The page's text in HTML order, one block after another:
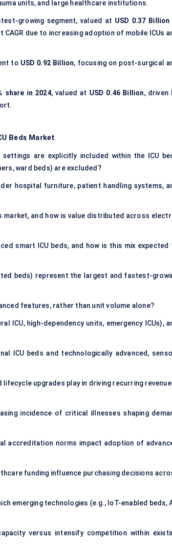
units, and large healthcare institutions.
growing segment, valued at USD 0.37 Billion
due to increasing adoption of mobile ICUs
to USD 0.92 Billion, focusing on post-surgical
share in 2024, valued at USD 0.46 Billion, driven
Beds Market
are explicitly included within the ICU
ward beds) are excluded?
hospital furniture, patient handling systems,
and how is value distributed across
smart ICU beds, and how is this mix expected
beds) represent the largest and fastest-
features, rather than unit volume alone?
ICU, high-dependency units, emergency ICUs),
ICU beds and technologically advanced,
upgrades play in driving recurring revenue
incidence of critical illnesses shaping
accreditation norms impact adoption of
funding influence purchasing decisions
emerging technologies (e.g., IoT-enabled beds,
versus intensify competition within